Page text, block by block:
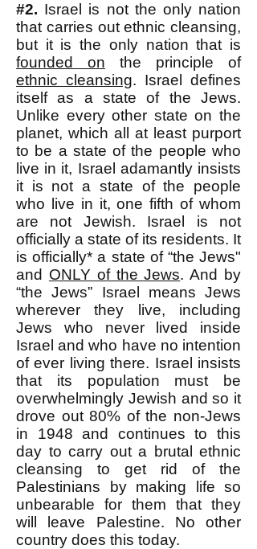
#2. Israel is not the only nation
that carries out ethnic cleansing,
but it is the only nation that is
founded on the principle of
ethnic cleansing. Israel defines
itself as a state of the Jews.
Unlike every other state on the
planet, which all at least purport
to be a state of the people who
live in it, Israel adamantly insists
it is not a state of the people
who live in it, one fifth of whom
are not Jewish. Israel is not
officially a state of its residents. It
is officially* a state of “the Jews"
and ONLY of the Jews. And by
“the Jews” Israel means Jews
wherever they live, including
Jews who never lived inside
Israel and who have no intention
of ever living there. Israel insists
that its population must be
overwhelmingly Jewish and so it
drove out 80% of the non-Jews
in 1948 and continues to this
day to carry out a brutal ethnic
cleansing to get rid of the
Palestinians by making life so
unbearable for them that they
will leave Palestine. No other
country does this today.